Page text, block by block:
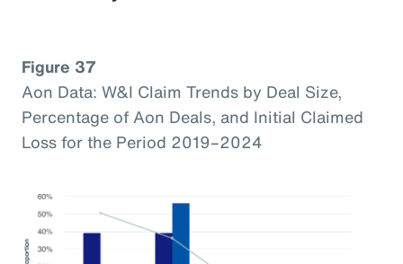
Figure 37
Aon Data: W&I Claim Trends by Deal Size,
Percentage of Aon Deals, and Initial Claimed
Loss for the Period 2019–2024